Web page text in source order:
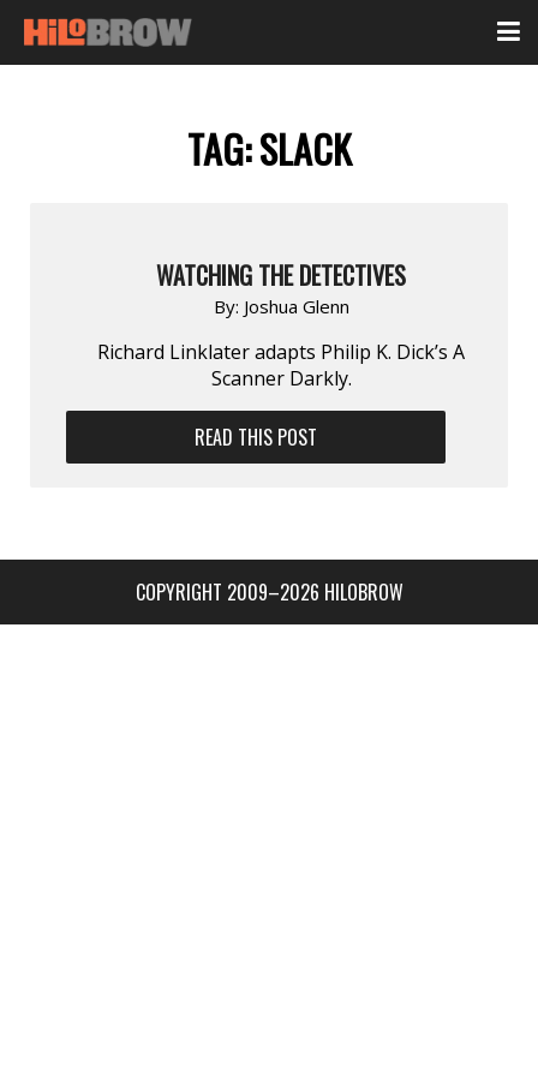
TAG:SLACK
WATCHING THE DETECTIVES
By: Joshua Glenn
Richard Linklater adapts Philip K. Dick’s A
Scanner Darkly.
READ THIS POST
COPYRIGHT 2009–2026 HILOBROW